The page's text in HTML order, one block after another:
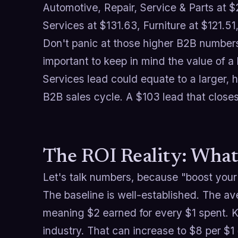
Automotive, Repair, Service & Parts at
Services at $131.63, Furniture at
Don't panic at those higher B2B
important to keep in mind the value of
Services lead could equate to a larger,
B2B sales cycle. A $103 lead that
The ROI Reality:
Let's talk numbers, because "boost
The baseline is well-established. The
meaning $2 earned for every $1 spent.
industry. That can increase to $8 per